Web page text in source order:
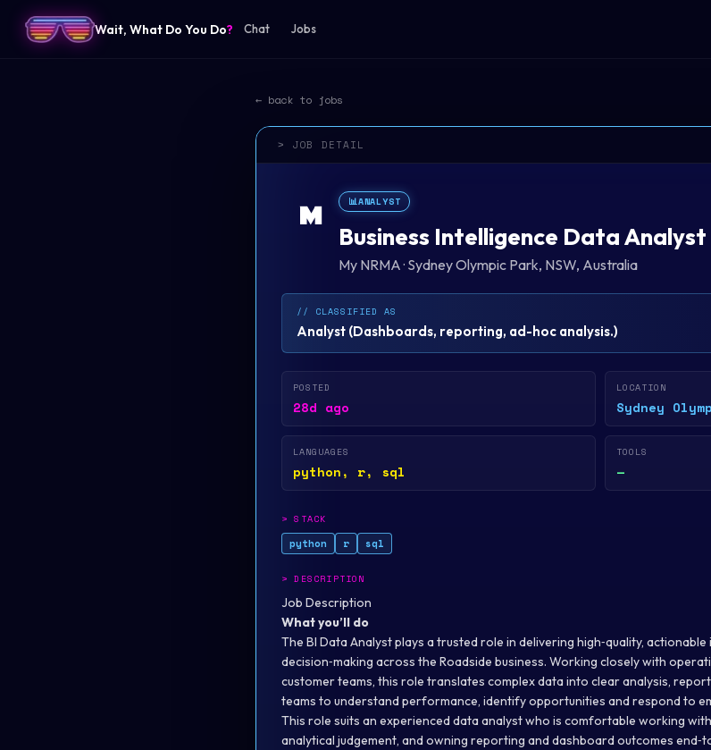
Wait, What Do You Do? Chat Jobs
← back to jobs
> JOB DETAIL
M 📊ANALYST
Business Intelligence Data Analyst
My NRMA· Sydney Olympic Park, NSW, Australia
// CLASSIFIED AS
Analyst (Dashboards, reporting, ad-hoc analysis.)
POSTED
28d ago
LOCATION
Sydney
LANGUAGES
python, r, sql
TOOLS
—
>STACK
python r sql
>DESCRIPTION
Job Description
What you’ll do
The BI Data Analyst plays a trusted role in delivering high‑quality,
decision‑making across the Roadside business. Working closely with
customer teams, this role translates complex data into clear analysis,
teams to understand performance, identify opportunities and respond to
This role suits an experienced data analyst who is comfortable working
analytical judgement, and owning reporting and dashboard outcomes